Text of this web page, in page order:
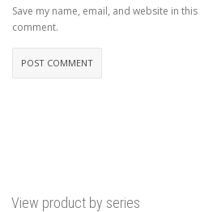
Save my name, email, and website in
comment.
View product by series